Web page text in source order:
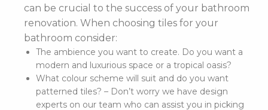
can be crucial to the success of your bathroom
renovation. When choosing tiles for your
bathroom consider:
The ambience you want to create. Do you want a
modern and luxurious space or a tropical oasis?
What colour scheme will suit and do you want
patterned tiles? – Don’t worry we have design
experts on our team who can assist you in picking